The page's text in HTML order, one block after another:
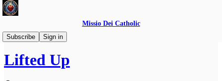
Missio Dei Catholic
Subscribe
Sign in
Daily Gospel Reflections
Lifted Up